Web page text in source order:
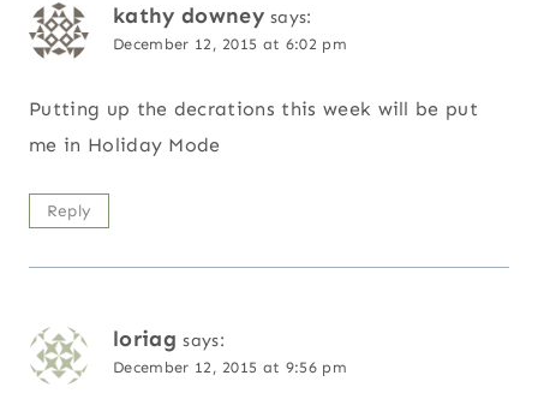
kathy downey says:
December 12, 2015 at 6:02 pm
Putting up the decrations this week will be put
me in Holiday Mode
Reply
loriag says:
December 12, 2015 at 9:56 pm